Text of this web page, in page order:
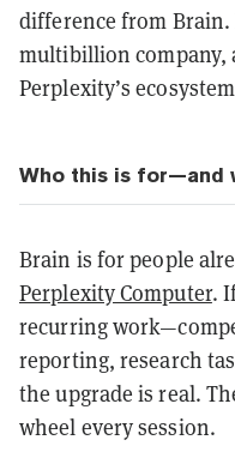
difference from
multibillion company,
Perplexity’s
Who this is for—and
Brain is for people
Perplexity Computer.
recurring
reporting, research
the upgrade is real.
wheel every session.